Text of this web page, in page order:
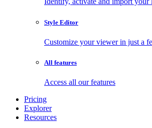
Style Editor
Customize your viewer in just a
All features
Access all our features
Pricing
Explorer
Resources